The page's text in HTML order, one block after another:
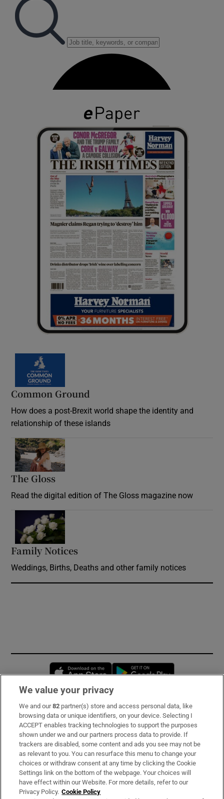
Common Ground
How does a post-Brexit world shape the identity and
relationship of these islands
The Gloss
Read the digital edition of The Gloss magazine now
Family Notices
Weddings, Births, Deaths and other family notices
Opens in new window
Subscribe
Support
About Us
Irish Times Products & Services
We value your privacy
We and our82 partner(s) store and access personal data, like
browsing data or unique identifiers, on your device. Selecting I
ACCEPT enables tracking technologies to support the purposes
shown under we and our partners process data to provide. If
trackers are disabled, some content and ads you see may not be
as relevant to you. You can resurface this menu to change your
choices or withdraw consent at any time by clicking the Cookie
Settings link on the bottom of the webpage. Your choices will
have effect within our Website. For more details, refer to our
Privacy Policy. Cookie Policy